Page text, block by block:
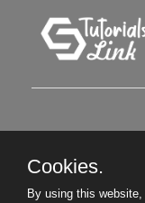
Cookies.
By using this